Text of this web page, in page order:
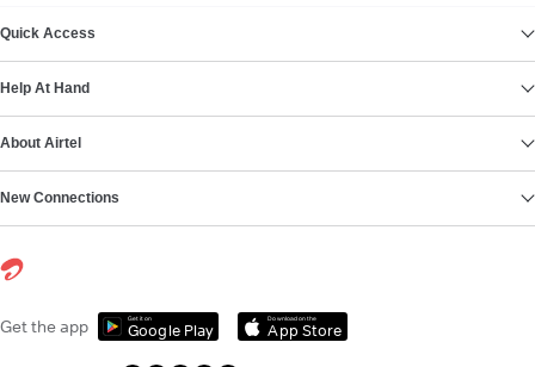
Quick Access
Help At Hand
About Airtel
New Connections
Get the app Get it on
Google Play
Download on the
App Store